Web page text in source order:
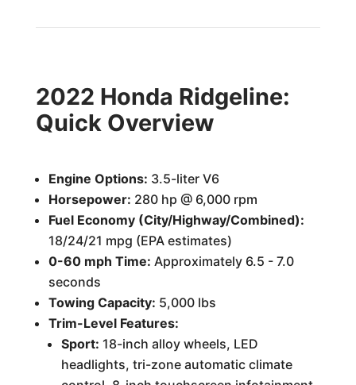
2022 Honda Ridgeline:
Quick Overview
Engine Options: 3.5-liter V6
Horsepower: 280 hp @ 6,000 rpm
Fuel Economy (City/Highway/Combined):
18/24/21 mpg (EPA estimates)
0-60 mph Time: Approximately 6.5 - 7.0
seconds
Towing Capacity: 5,000 lbs
Trim-Level Features:
Sport: 18-inch alloy wheels, LED
headlights, tri-zone automatic climate